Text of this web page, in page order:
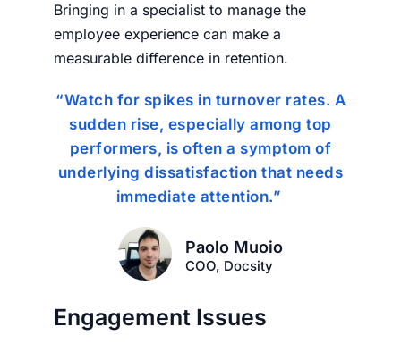
Bringing in a specialist to manage the
employee experience can make a
measurable difference in retention.
“Watch for spikes in turnover rates. A
sudden rise, especially among top
performers, is often a symptom of
underlying dissatisfaction that needs
immediate attention.”
Paolo Muoio
COO, Docsity
Engagement Issues